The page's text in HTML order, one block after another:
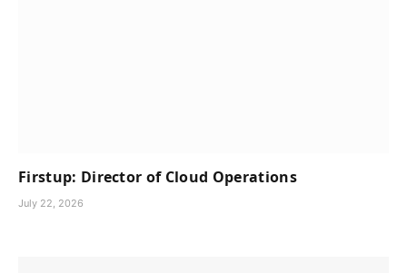
Firstup: Director of Cloud Operations
July 22, 2026